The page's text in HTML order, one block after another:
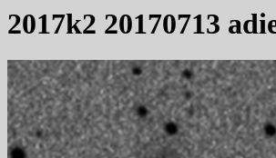
2017k2 20170713